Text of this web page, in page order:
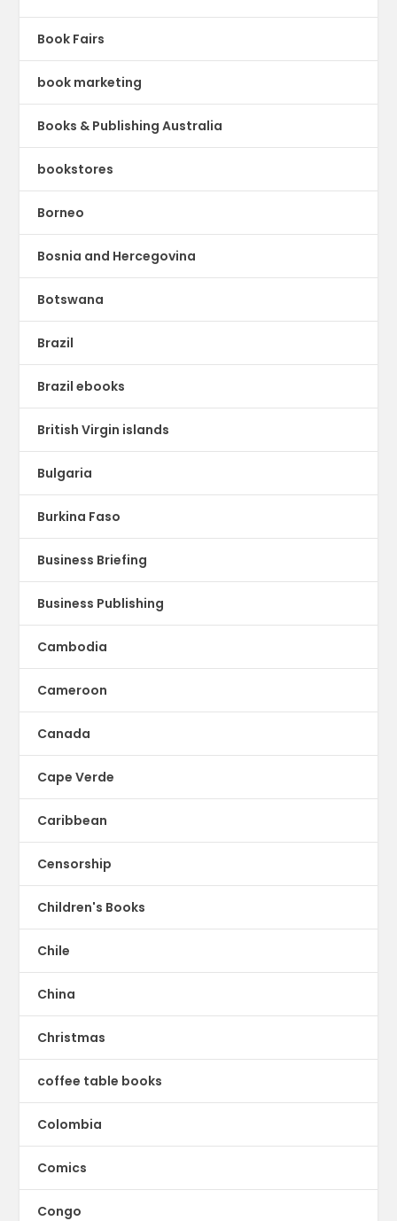
Book Fairs
book marketing
Books & Publishing Australia
bookstores
Borneo
Bosnia and Hercegovina
Botswana
Brazil
Brazil ebooks
British Virgin islands
Bulgaria
Burkina Faso
Business Briefing
Business Publishing
Cambodia
Cameroon
Canada
Cape Verde
Caribbean
Censorship
Children's Books
Chile
China
Christmas
coffee table books
Colombia
Comics
Congo